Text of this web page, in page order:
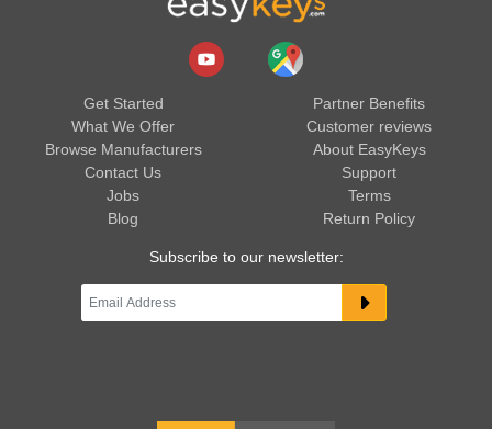
Get Started
What We Offer
Browse Manufacturers
Contact Us
Jobs
Blog
Partner Benefits
Customer reviews
About EasyKeys
Support
Terms
Return Policy
Subscribe to our newsletter: